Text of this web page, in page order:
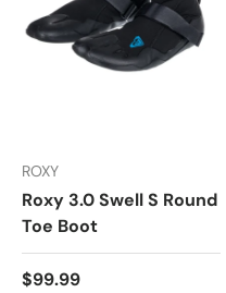
ROXY
Roxy 3.0 Swell S Round
Toe Boot
$99.99